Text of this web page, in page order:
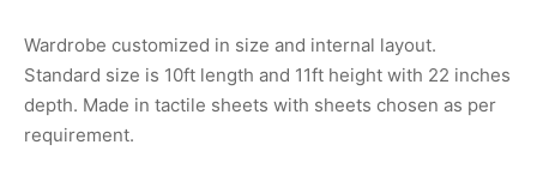
Wardrobe customized in size and internal layout.
Standard size is 10ft length and 11ft height with 22 inches
depth. Made in tactile sheets with sheets chosen as per
requirement.